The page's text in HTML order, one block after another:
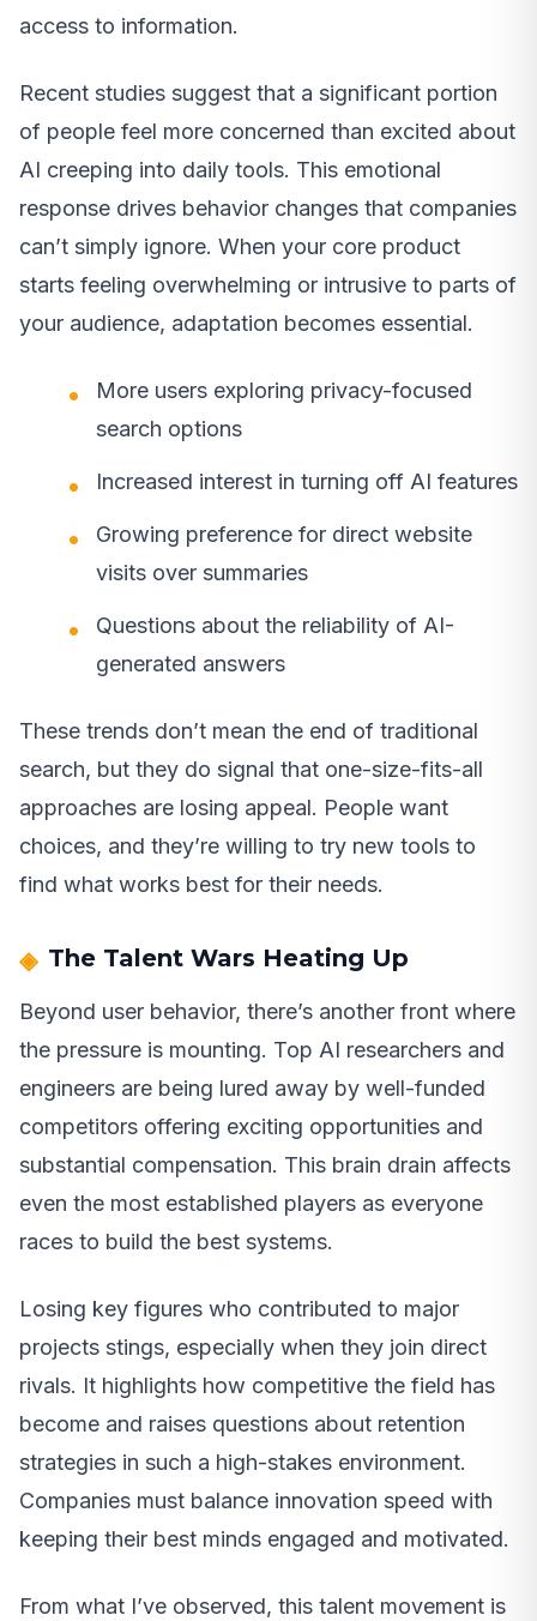
access to information.
Recent studies suggest that a significant portion
of people feel more concerned than excited about
AI creeping into daily tools. This emotional
response drives behavior changes that companies
can’t simply ignore. When your core product
starts feeling overwhelming or intrusive to parts of
your audience, adaptation becomes essential.
More users exploring privacy-focused
search options
Increased interest in turning off AI features
Growing preference for direct website
visits over summaries
Questions about the reliability of AI-
generated answers
These trends don’t mean the end of traditional
search, but they do signal that one-size-fits-all
approaches are losing appeal. People want
choices, and they’re willing to try new tools to
find what works best for their needs.
The Talent Wars Heating Up
Beyond user behavior, there’s another front where
the pressure is mounting. Top AI researchers and
engineers are being lured away by well-funded
competitors offering exciting opportunities and
substantial compensation. This brain drain affects
even the most established players as everyone
races to build the best systems.
Losing key figures who contributed to major
projects stings, especially when they join direct
rivals. It highlights how competitive the field has
become and raises questions about retention
strategies in such a high-stakes environment.
Companies must balance innovation speed with
keeping their best minds engaged and motivated.
From what I’ve observed, this talent movement is